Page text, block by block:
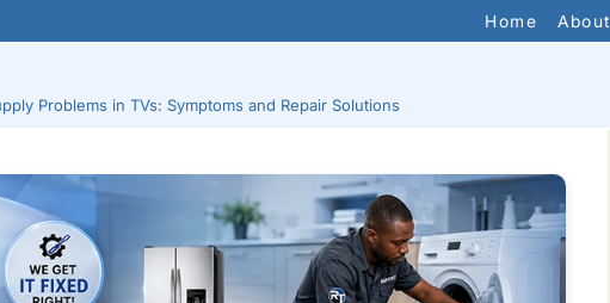
Home About
Problems in TVs: Symptoms and Repair Solutions